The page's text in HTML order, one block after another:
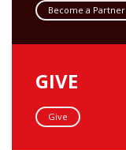
Become a Partner
GIVE
Give